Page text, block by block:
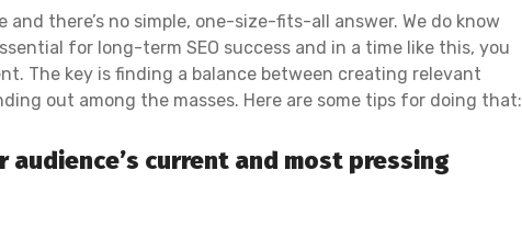
and there’s no simple, one-size-fits-all answer. We do know
for long-term SEO success and in a time like this, you
The key is finding a balance between creating relevant
out among the masses. Here are some tips for doing that:
audience’s current and most pressing